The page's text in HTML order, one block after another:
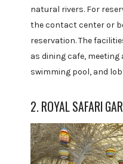
natural rivers. For
the contact center or
reservation. The
as dining cafe,
swimming pool, and
2. ROYAL SAFARI